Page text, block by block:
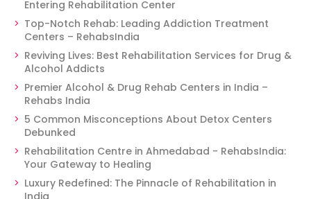
Entering Rehabilitation Center
Top-Notch Rehab: Leading Addiction Treatment
Centers – RehabsIndia
Reviving Lives: Best Rehabilitation Services for Drug &
Alcohol Addicts
Premier Alcohol & Drug Rehab Centers in India –
Rehabs India
5 Common Misconceptions About Detox Centers
Debunked
Rehabilitation Centre in Ahmedabad - RehabsIndia:
Your Gateway to Healing
Luxury Redefined: The Pinnacle of Rehabilitation in
India